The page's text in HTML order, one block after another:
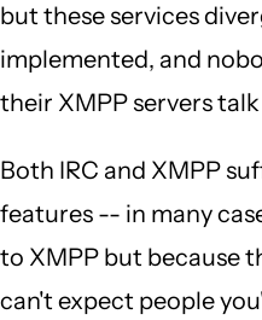
but these services
implemented, and
their XMPP servers
Both IRC and XMPP
features -- in many
to XMPP but because
can't expect people